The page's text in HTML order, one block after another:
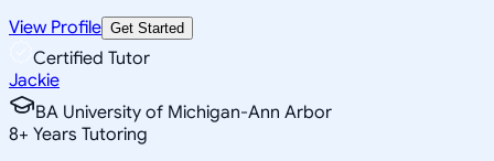
View Profile Get Started
Certified Tutor
Jackie
BA University of Michigan-Ann Arbor
8+ Years Tutoring